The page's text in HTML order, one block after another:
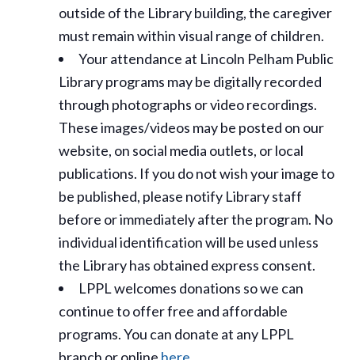
outside of the Library building, the caregiver
must remain within visual range of children.
Your attendance at Lincoln Pelham Public
Library programs may be digitally recorded
through photographs or video recordings.
These images/videos may be posted on our
website, on social media outlets, or local
publications. If you do not wish your image to
be published, please notify Library staff
before or immediately after the program. No
individual identification will be used unless
the Library has obtained express consent.
LPPL welcomes donations so we can
continue to offer free and affordable
programs. You can donate at any LPPL